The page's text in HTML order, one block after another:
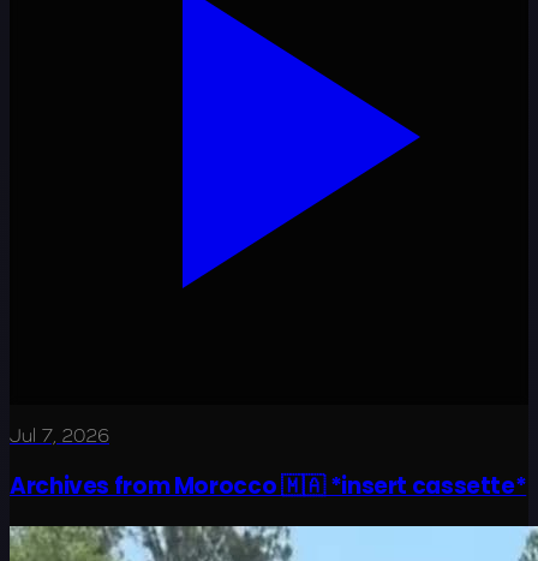
Jul 7, 2026
Archives from Morocco 🇲🇦 *insert cassette*